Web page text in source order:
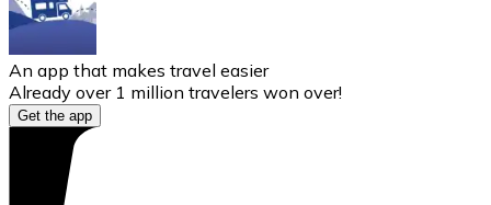
An app that makes travel easier
Already over 1 million travelers won over!
Get the app